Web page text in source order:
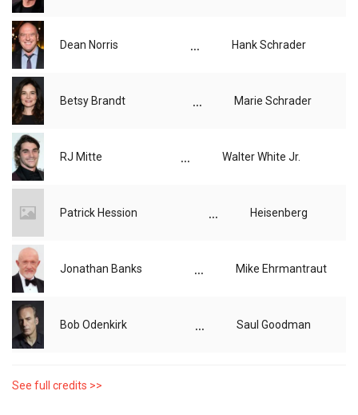
Dean Norris ... Hank Schrader
Betsy Brandt ... Marie Schrader
RJ Mitte ... Walter White Jr.
Patrick Hession ... Heisenberg
Jonathan Banks ... Mike Ehrmantraut
Bob Odenkirk ... Saul Goodman
See full credits >>